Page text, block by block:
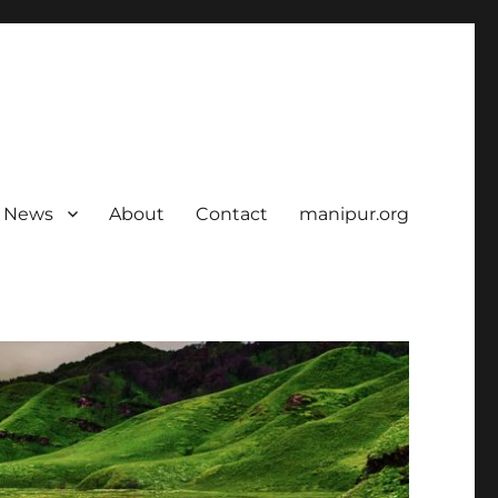
News About Contact manipur.org